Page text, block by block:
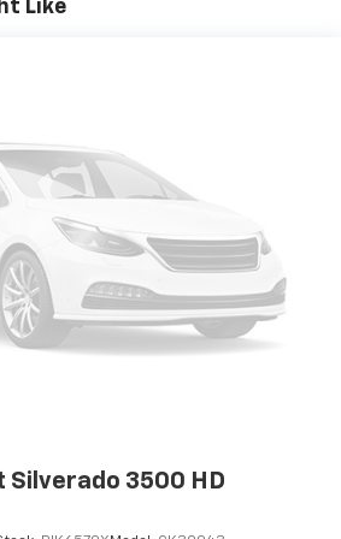
- Constantly fiddling
to maintain the temperature
your cool, with automatic air
appearance and adds sound and
: Carpet rear seatback
: Chrome interior accents
- a dark outlook. Sometimes
Like
Silverado 3500 HD